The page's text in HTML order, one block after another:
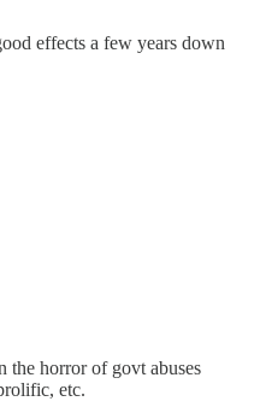
effects a few years down
the horror of govt abuses
etc.